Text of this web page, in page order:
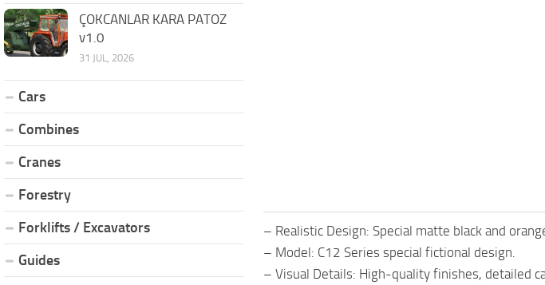
– Realistic Design: Special matte black and
– Model: C12 Series special fictional design.
– Visual Details: High-quality finishes, detailed
ÇOKCANLAR KARA PATOZ
v1.0
31 JUL, 2026
Cars
Combines
Cranes
Forestry
Forklifts / Excavators
Guides